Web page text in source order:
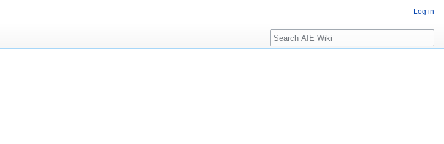
Log in
Search